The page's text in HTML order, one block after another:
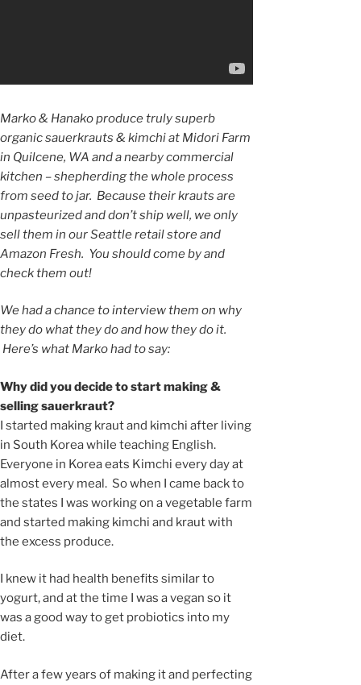
Marko & Hanako produce truly superb
organic sauerkrauts & kimchi at Midori Farm
in Quilcene, WA and a nearby commercial
kitchen – shepherding the whole process
from seed to jar. Because their krauts are
unpasteurized and don’t ship well, we only
sell them in our Seattle retail store and
Amazon Fresh. You should come by and
check them out!
We had a chance to interview them on why
they do what they do and how they do it.
Here’s what Marko had to say:
Why did you decide to start making &
selling sauerkraut?
I started making kraut and kimchi after living
in South Korea while teaching English.
Everyone in Korea eats Kimchi every day at
almost every meal. So when I came back to
the states I was working on a vegetable farm
and started making kimchi and kraut with
the excess produce.
I knew it had health benefits similar to
yogurt, and at the time I was a vegan so it
was a good way to get probiotics into my
diet.
After a few years of making it and perfecting